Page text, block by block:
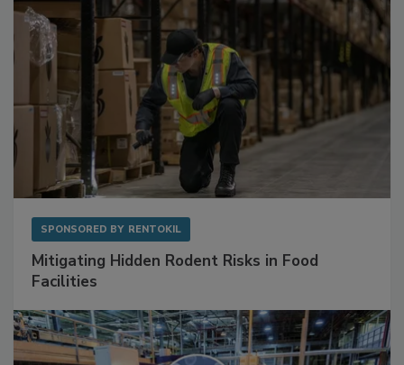
Mitigating Hidden Rodent Risks in Food